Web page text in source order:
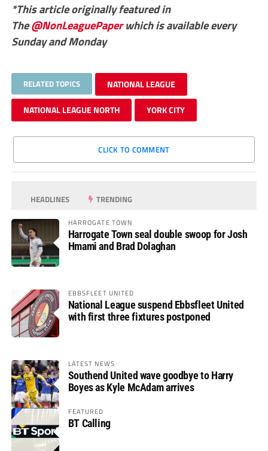
*This article originally featured in
The@NonLeaguePaperwhich is available every
Sunday and Monday
RELATED TOPICS NATIONAL LEAGUE
NATIONAL LEAGUE NORTH YORK CITY
CLICK TO COMMENT
HEADLINES TRENDING
HARROGATE TOWN
Harrogate Town seal double swoop for Josh
Hmami and Brad Dolaghan
EBBSFLEET UNITED
National League suspend Ebbsfleet United
with first three fixtures postponed
LATEST NEWS
Southend United wave goodbye to Harry
Boyes as Kyle McAdam arrives
FEATURED
BT Calling